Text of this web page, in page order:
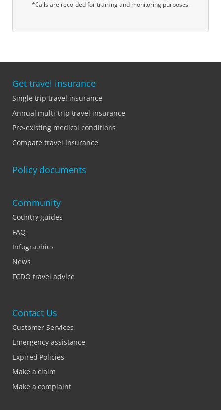
*Calls are recorded for training and monitoring purposes.
Get travel insurance
Single trip travel insurance
Annual multi-trip travel insurance
Pre-existing medical conditions
Compare travel insurance
Policy documents
Community
Country guides
FAQ
Infographics
News
FCDO travel advice
Contact Us
Customer Services
Emergency assistance
Expired Policies
Make a claim
Make a complaint